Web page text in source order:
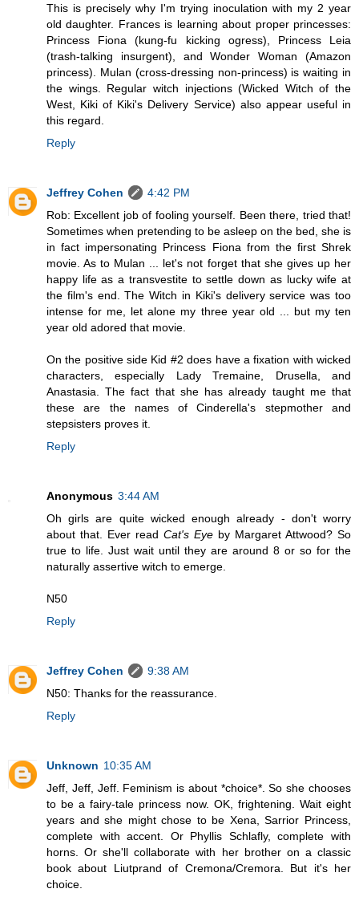
This is precisely why I'm trying inoculation with my 2 year
old daughter. Frances is learning about proper princesses:
Princess Fiona (kung-fu kicking ogress), Princess Leia
(trash-talking insurgent), and Wonder Woman (Amazon
princess). Mulan (cross-dressing non-princess) is waiting in
the wings. Regular witch injections (Wicked Witch of the
West, Kiki of Kiki's Delivery Service) also appear useful in
this regard.
Reply
Jeffrey Cohen
4:42 PM
Rob: Excellent job of fooling yourself. Been there, tried that!
Sometimes when pretending to be asleep on the bed, she is
in fact impersonating Princess Fiona from the first Shrek
movie. As to Mulan ... let's not forget that she gives up her
happy life as a transvestite to settle down as lucky wife at
the film's end. The Witch in Kiki's delivery service was too
intense for me, let alone my three year old ... but my ten
year old adored that movie.
On the positive side Kid #2 does have a fixation with wicked
characters, especially Lady Tremaine, Drusella, and
Anastasia. The fact that she has already taught me that
these are the names of Cinderella's stepmother and
stepsisters proves it.
Reply
Anonymous 3:44 AM
Oh girls are quite wicked enough already - don't worry
about that. Ever read Cat's Eye by Margaret Attwood? So
true to life. Just wait until they are around 8 or so for the
naturally assertive witch to emerge.
N50
Reply
Jeffrey Cohen
9:38 AM
N50: Thanks for the reassurance.
Reply
Unknown 10:35 AM
Jeff, Jeff, Jeff. Feminism is about *choice*. So she chooses
to be a fairy-tale princess now. OK, frightening. Wait eight
years and she might chose to be Xena, Sarrior Princess,
complete with accent. Or Phyllis Schlafly, complete with
horns. Or she'll collaborate with her brother on a classic
book about Liutprand of Cremona/Cremora. But it's her
choice.